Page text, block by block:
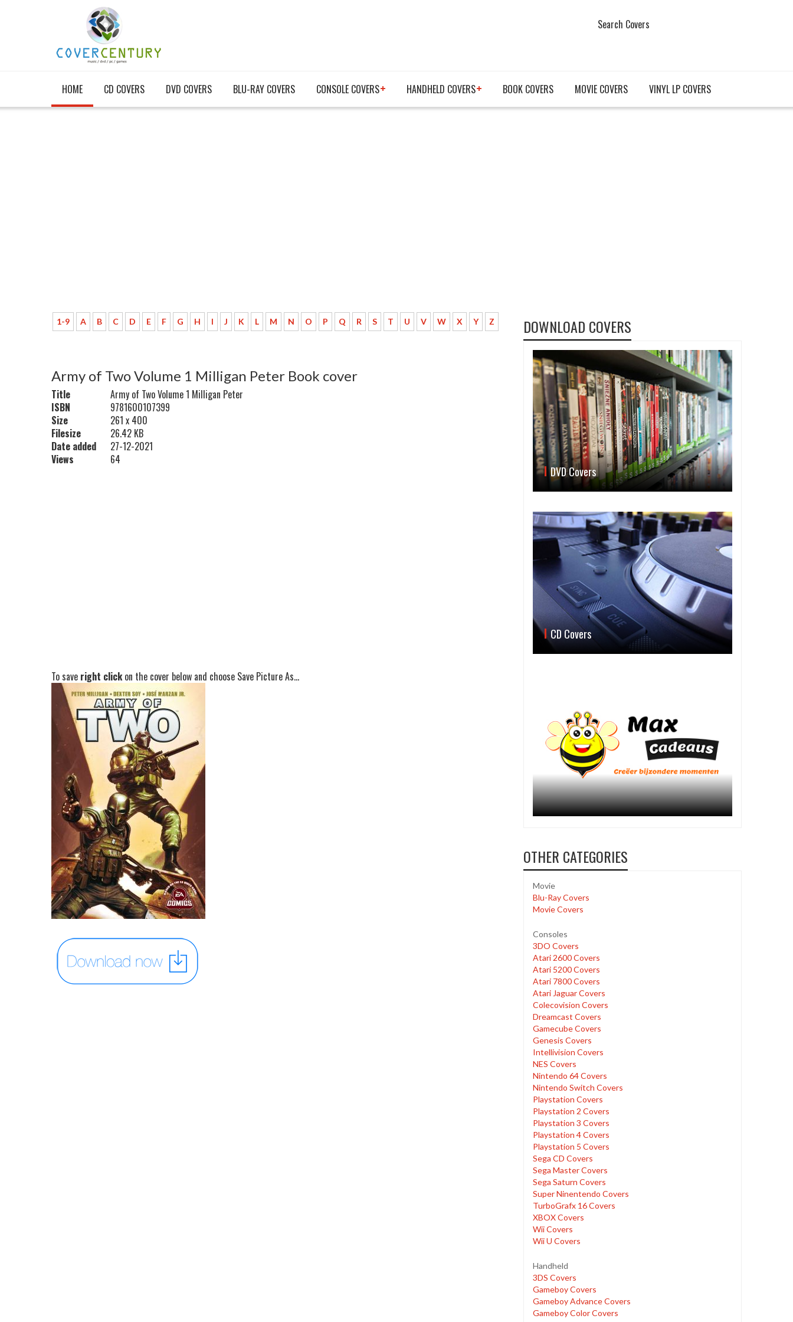
Search Covers
HOME CD COVERS DVD COVERS BLU-RAY COVERS CONSOLE COVERS HANDHELD COVERS BOOK COVERS MOVIE COVERS VINYL LP COVERS
1-9 A B C D E F G H I J K L M N O P Q R S T U V W X Y Z
Army of Two Volume 1 Milligan Peter Book cover
Title
Army of Two Volume 1 Milligan Peter
ISBN
9781600107399
Size
261 x 400
Filesize
26.42 KB
Date added
27-12-2021
Views
64
To save right clickon the cover below and choose Save Picture As...
DOWNLOAD COVERS
DVD Covers
CD Covers
OTHER CATEGORIES
Movie
Blu-Ray Covers
Movie Covers
Consoles
3DO Covers
Atari 2600 Covers
Atari 5200 Covers
Atari 7800 Covers
Atari Jaguar Covers
Colecovision Covers
Dreamcast Covers
Gamecube Covers
Genesis Covers
Intellivision Covers
NES Covers
Nintendo 64 Covers
Nintendo Switch Covers
Playstation Covers
Playstation 2 Covers
Playstation 3 Covers
Playstation 4 Covers
Playstation 5 Covers
Sega CD Covers
Sega Master Covers
Sega Saturn Covers
Super Ninentendo Covers
TurboGrafx 16 Covers
XBOX Covers
Wii Covers
Wii U Covers
Handheld
3DS Covers
Gameboy Covers
Gameboy Advance Covers
Gameboy Color Covers